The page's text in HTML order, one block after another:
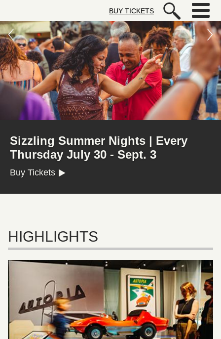
Autry Museum of the American
BUY TICKETS
FREE FIRST WEDNESDAYS
Get Your Free Admission Ticket (Registration
Required)
HIGHLIGHTS